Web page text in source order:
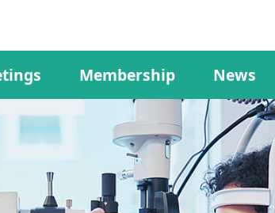
Membership News